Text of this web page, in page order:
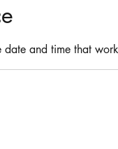
and time that